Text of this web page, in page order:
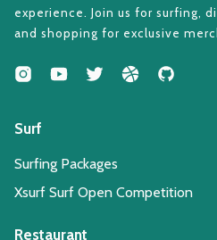
experience. Join us for surfing,
and shopping for exclusive
Surf
Surfing Packages
Xsurf Surf Open Competition
Restaurant